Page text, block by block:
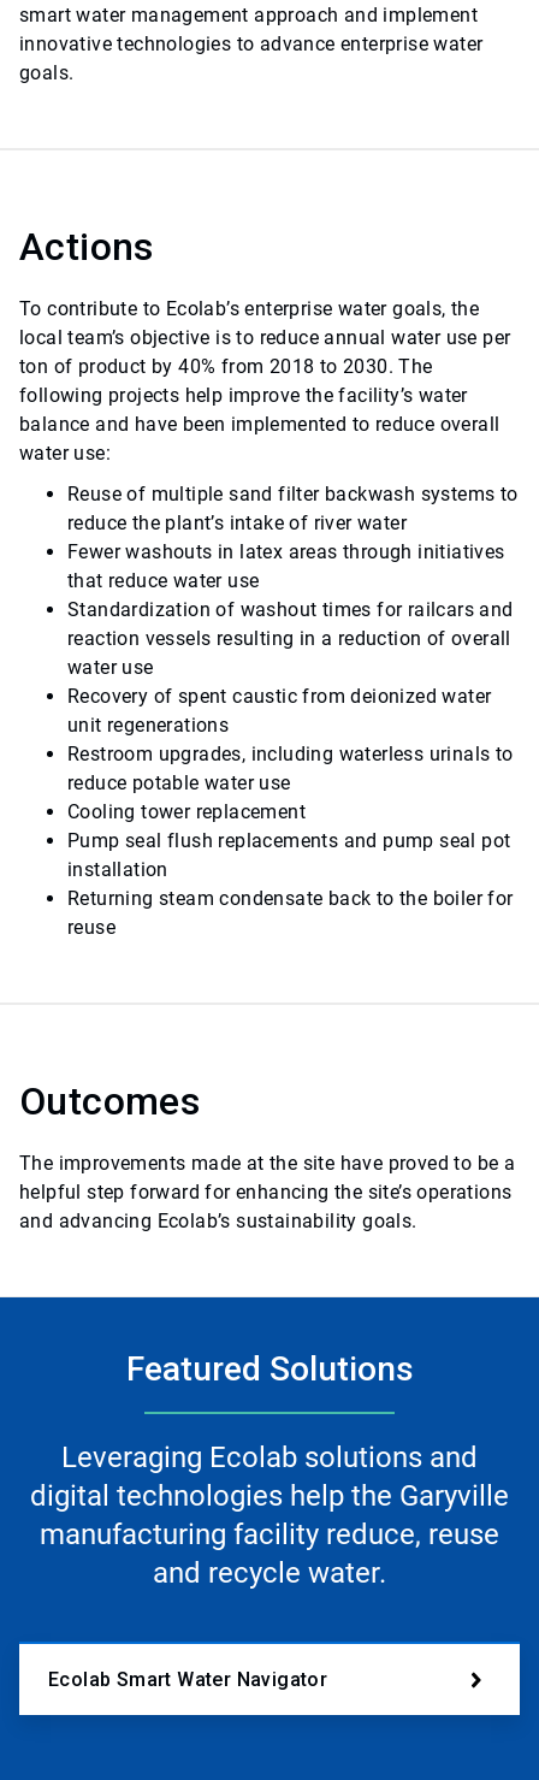
smart water management approach and implement
innovative technologies to advance enterprise water
goals.
Actions
To contribute to Ecolab’s enterprise water goals, the
local team’s objective is to reduce annual water use per
ton of product by 40% from 2018 to 2030. The
following projects help improve the facility’s water
balance and have been implemented to reduce overall
water use:
Reuse of multiple sand filter backwash systems to
reduce the plant’s intake of river water
Fewer washouts in latex areas through initiatives
that reduce water use
Standardization of washout times for railcars and
reaction vessels resulting in a reduction of overall
water use
Recovery of spent caustic from deionized water
unit regenerations
Restroom upgrades, including waterless urinals to
reduce potable water use
Cooling tower replacement
Pump seal flush replacements and pump seal pot
installation
Returning steam condensate back to the boiler for
reuse
Outcomes
The improvements made at the site have proved to be a
helpful step forward for enhancing the site’s operations
and advancing Ecolab’s sustainability goals.
Featured Solutions
Leveraging Ecolab solutions and
digital technologies help the Garyville
manufacturing facility reduce, reuse
and recycle water.
Ecolab Smart Water Navigator